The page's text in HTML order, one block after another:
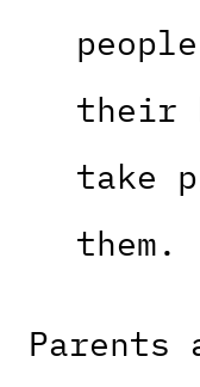
their
take
them.
Parents